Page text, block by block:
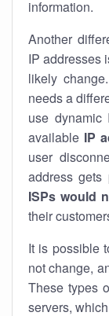
information.
Another
IP addresses
likely
needs a
use dynamic
available IP
user
address gets
ISPs would
their
It is possible
not change,
These types
servers,